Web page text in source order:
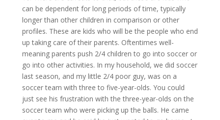
can be dependent for long periods of time, typically
longer than other children in comparison or other
profiles. These are kids who will be the people who end
up taking care of their parents. Oftentimes well-
meaning parents push 2/4 children to go into soccer or
go into other activities. In my household, we did soccer
last season, and my little 2/4 poor guy, was on a
soccer team with three to five-year-olds. You could
just see his frustration with the three-year-olds on the
soccer team who were picking up the balls. He came